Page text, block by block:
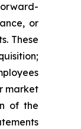
or
These
market
of the